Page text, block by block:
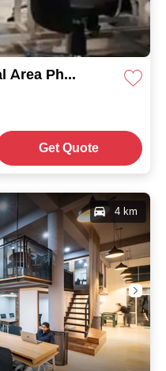
Qdesq CHD024 Industrial Area Phase II
Get Quote
4 km